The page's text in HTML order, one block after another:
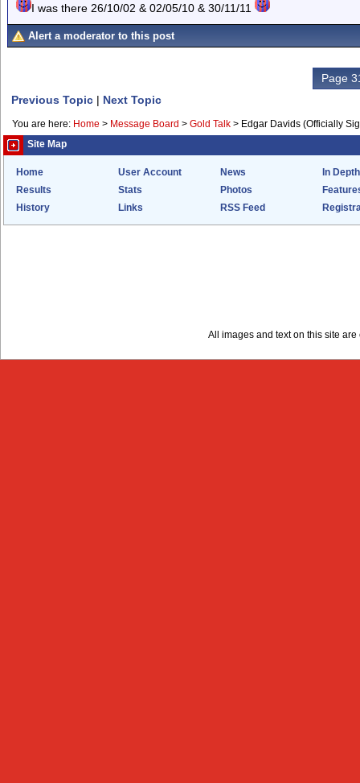
I was there 26/10/02 & 02/05/10 & 30/11/11
Alert a moderator to this post
Page
Previous Topic | Next Topic
You are here: Home > Message Board > Gold Talk > Edgar Davids (Officially
Site Map
Home User Account News
In Depth
Results
Stats Photos
History
Links RSS Feed
All images and text on this site